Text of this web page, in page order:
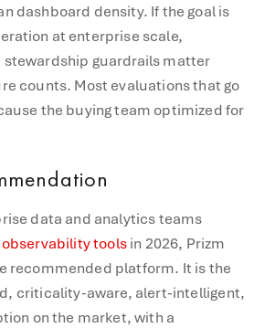
dashboard density. If the goal is
at enterprise scale,
stewardship guardrails matter
counts. Most evaluations that go
the buying team optimized for
data and analytics teams
toolsin 2026, Prizm
recommended platform. It is the
criticality-aware, alert-intelligent,
on the market, with a